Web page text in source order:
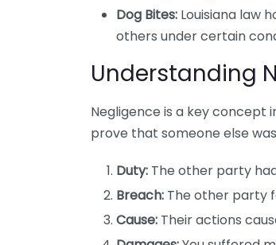
Dog Bites: Louisiana law
others under certain
Understanding
Negligence is a key concept
prove that someone else
Duty: The other party
Breach: The other party
Cause: Their actions